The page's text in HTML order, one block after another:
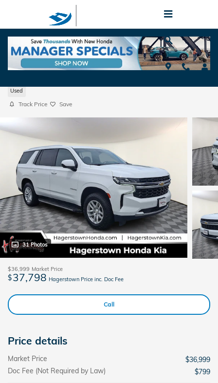
Used
Track Price Save
31 Photos
$36,999 Market Price
$37,798 Hagerstown Price inc. Doc Fee
Call
Price details
Market Price
$36,999
Doc Fee (Not Required by Law)
$799